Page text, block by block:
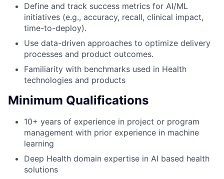
Define and track success metrics for AI/ML
initiatives (e.g., accuracy, recall, clinical impact,
time-to-deploy).
Use data-driven approaches to optimize delivery
processes and product outcomes.
Familiarity with benchmarks used in Health
technologies and products
Minimum Qualifications
10+ years of experience in project or program
management with prior experience in machine
learning
Deep Health domain expertise in AI based health
solutions